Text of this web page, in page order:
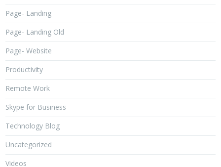
Page- Landing
Page- Landing Old
Page- Website
Productivity
Remote Work
Skype for Business
Technology Blog
Uncategorized
Videos